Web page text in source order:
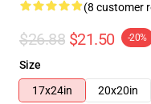
(8 customer
$26.88 $21.50 -20%
Size
17x24in
20x20in